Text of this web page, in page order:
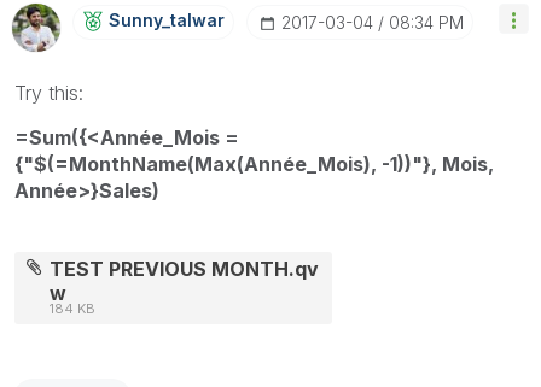
Sunny_talwar ‎2017-03-04 08:34 PM
Try this:
=Sum({<Année_Mois =
{"$(=MonthName(Max(Année_Mois), -1))"}, Mois,
Année>}Sales)
TEST PREVIOUS MONTH.qv
w
184 KB